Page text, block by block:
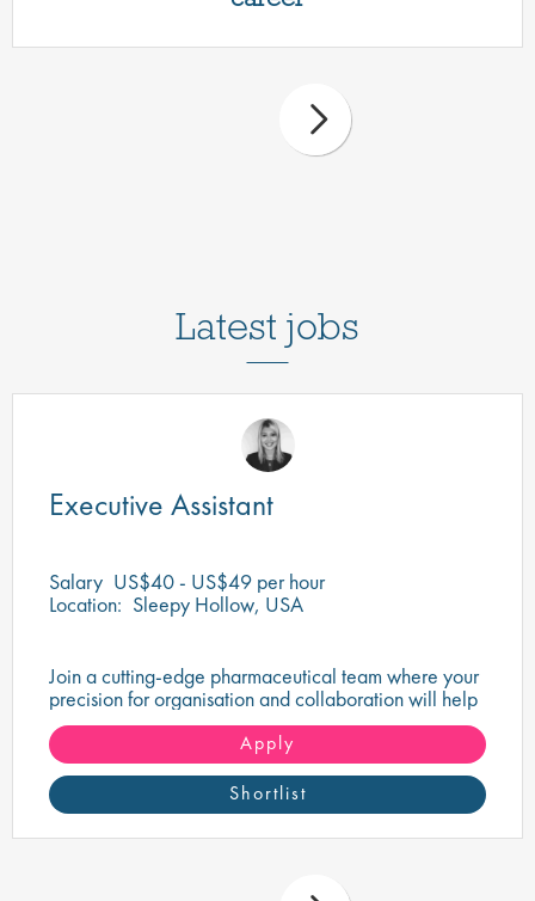
Latest jobs
Executive Assistant
Salary US$40 - US$49 per hour
Location: Sleepy Hollow, USA
Join a cutting-edge pharmaceutical team where your
precision for organisation and collaboration will help
shape the future of life-saving medicines!
Apply
Shortlist